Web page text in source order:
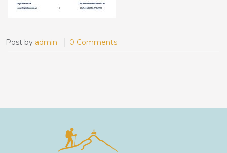
Post by admin 0 Comments